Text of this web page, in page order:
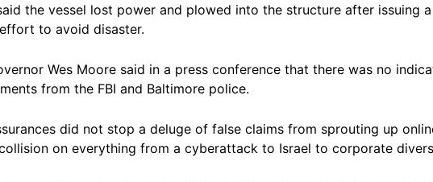
the vessel lost power and plowed into the structure after issuing
to avoid disaster.
Wes Moore said in a press conference that there was no
from the FBI and Baltimore police.
did not stop a deluge of false claims from sprouting up
on everything from a cyberattack to Israel to corporate